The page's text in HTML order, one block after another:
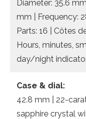
Diameter: 35.6
mm | Frequency:
Parts: 16 | Côtes
Hours, minutes,
day/night
Case & dial:
42.8 mm | 22-
sapphire crystal